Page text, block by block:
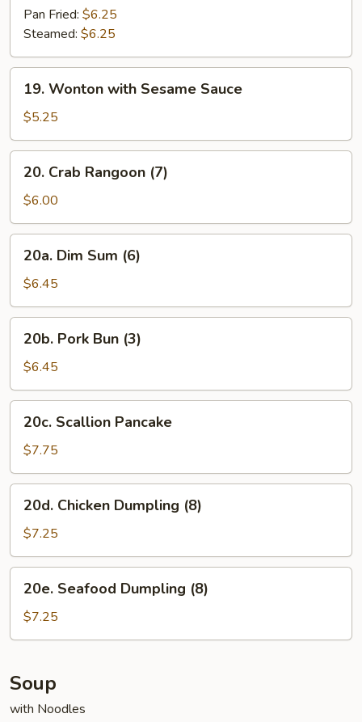
Dumpling
(10)
Pan Fried: $6.25
Steamed: $6.25
Wonton
with
Sesame
Sauce
19. Wonton with Sesame Sauce
$5.25
Crab
Rangoon
(7)
20. Crab Rangoon (7)
$6.00
Dim
Sum
(6)
20a. Dim Sum (6)
$6.45
Pork
Bun
(3)
20b. Pork Bun (3)
$6.45
Scallion
Pancake
20c. Scallion Pancake
$7.75
Chicken
Dumpling
(8)
20d. Chicken Dumpling (8)
$7.25
Seafood
Dumpling
(8)
20e. Seafood Dumpling (8)
$7.25
Soup
with Noodles